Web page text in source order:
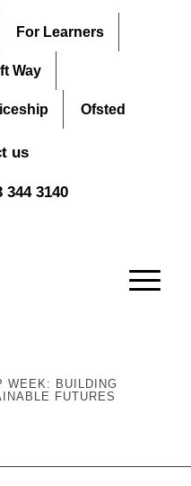
For Learners
Way
Ofsted
us
344 3140
WEEK: BUILDING
FUTURES